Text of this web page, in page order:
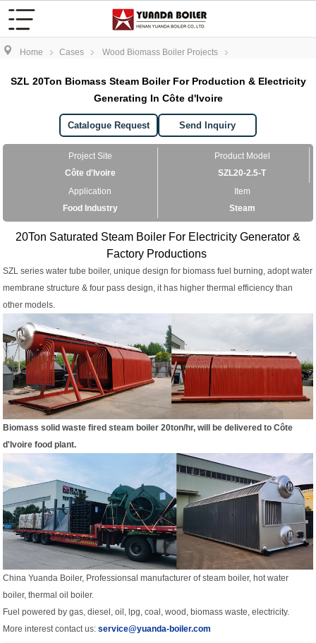
Home Cases Wood Biomass Boiler Projects
SZL 20Ton Biomass Steam Boiler For Production & Electricity
Generating In Côte d'Ivoire
Catalogue Request Send Inquiry
Project Site
Côte d'Ivoire
Product Model
SZL20-2.5-T
Application
Food Industry
Item
Steam
20Ton Saturated Steam Boiler For Electricity Generator &
Factory Productions
SZL series water tube boiler, unique design for biomass fuel burning, adopt water
membrane structure & four pass design, it has higher thermal efficiency than
other models.
Biomass solid waste fired steam boiler 20ton/hr, will be delivered toCôte
d'Ivoire food plant.
China Yuanda Boiler, Professionsal manufacturer of steam boiler, hot water
boiler, thermal oil boiler.
Fuel powered by gas, diesel, oil, lpg, coal, wood, biomass waste, electricity.
More interest contact us:service@yuanda-boiler.com